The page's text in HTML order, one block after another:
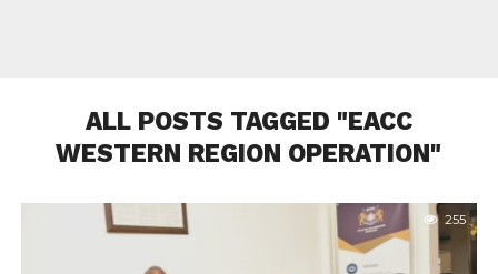
ALL POSTS TAGGED "EACC
WESTERN REGION OPERATION"
255